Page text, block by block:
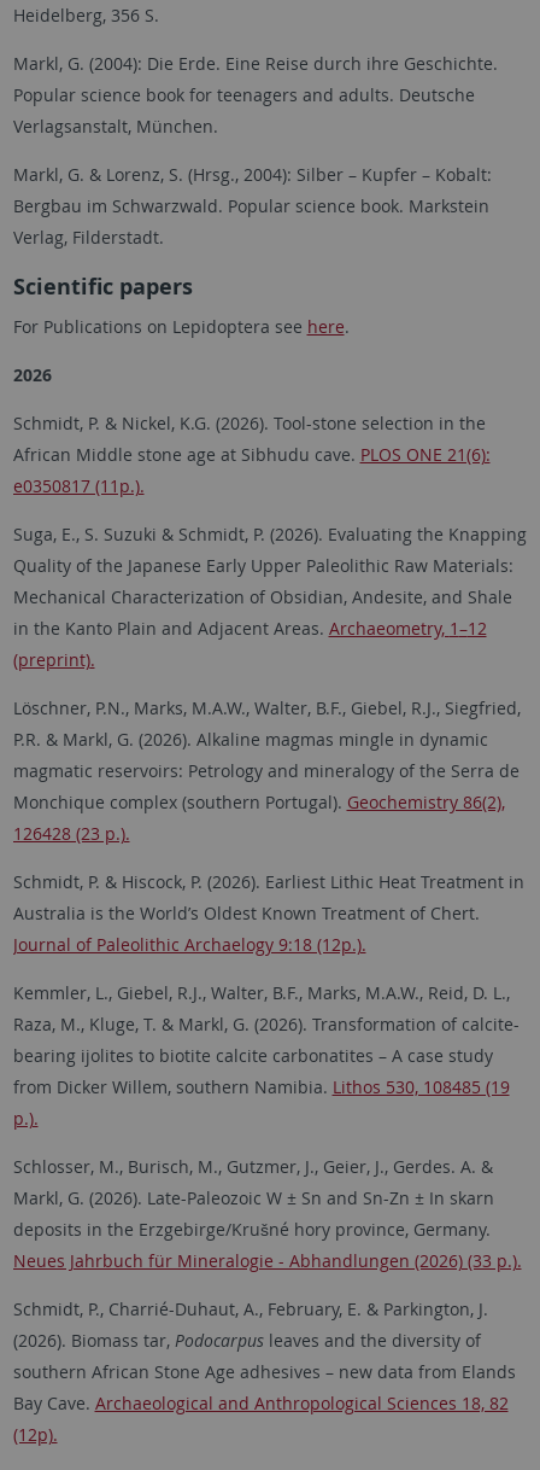
Heidelberg, 356 S.
Markl, G. (2004): Die Erde. Eine Reise durch ihre Geschichte.
Popular science book for teenagers and adults. Deutsche
Verlagsanstalt, München.
Markl, G. & Lorenz, S. (Hrsg., 2004): Silber – Kupfer – Kobalt:
Bergbau im Schwarzwald. Popular science book. Markstein
Verlag, Filderstadt.
Scientific papers
For Publications on Lepidoptera see here.
2026
Schmidt, P. & Nickel, K.G. (2026). Tool-stone selection in the
African Middle stone age at Sibhudu cave. PLOS ONE 21(6):
e0350817 (11p.).
Suga, E., S. Suzuki & Schmidt, P. (2026). Evaluating the Knapping
Quality of the Japanese Early Upper Paleolithic Raw Materials:
Mechanical Characterization of Obsidian, Andesite, and Shale
in the Kanto Plain and Adjacent Areas. Archaeometry, 1–12
(preprint).
Löschner, P.N., Marks, M.A.W., Walter, B.F., Giebel, R.J., Siegfried,
P.R. & Markl, G. (2026). Alkaline magmas mingle in dynamic
magmatic reservoirs: Petrology and mineralogy of the Serra de
Monchique complex (southern Portugal). Geochemistry 86(2),
126428 (23 p.).
Schmidt, P. & Hiscock, P. (2026). Earliest Lithic Heat Treatment in
Australia is the World’s Oldest Known Treatment of Chert.
Journal of Paleolithic Archaelogy 9:18 (12p.).
Kemmler, L., Giebel, R.J., Walter, B.F., Marks, M.A.W., Reid, D. L.,
Raza, M., Kluge, T. & Markl, G. (2026). Transformation of calcite-
bearing ijolites to biotite calcite carbonatites – A case study
from Dicker Willem, southern Namibia. Lithos 530, 108485 (19
p.).
Schlosser, M., Burisch, M., Gutzmer, J., Geier, J., Gerdes. A. &
Markl, G. (2026). Late-Paleozoic W ± Sn and Sn-Zn ± In skarn
deposits in the Erzgebirge/Krušné hory province, Germany.
Neues Jahrbuch für Mineralogie - Abhandlungen (2026) (33 p.).
Schmidt, P., Charrié-Duhaut, A., February, E. & Parkington, J.
(2026). Biomass tar, Podocarpus leaves and the diversity of
southern African Stone Age adhesives – new data from Elands
Bay Cave. Archaeological and Anthropological Sciences 18, 82
(12p).